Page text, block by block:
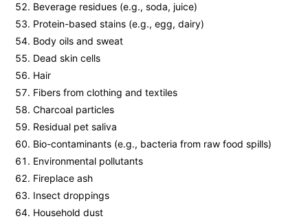
Beverage residues (e.g., soda, juice)
Protein-based stains (e.g., egg, dairy)
Body oils and sweat
Dead skin cells
Hair
Fibers from clothing and textiles
Charcoal particles
Residual pet saliva
Bio-contaminants (e.g., bacteria from raw food spills)
Environmental pollutants
Fireplace ash
Insect droppings
Household dust